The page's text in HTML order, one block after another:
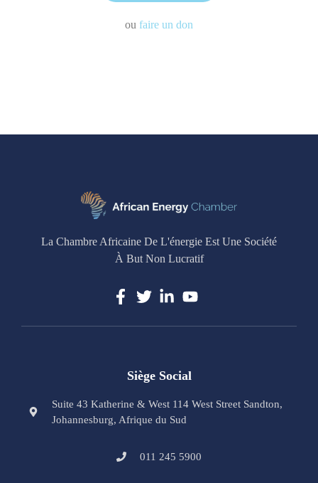
ou faire un don
La Chambre Africaine De L'énergie Est Une Société
À But Non Lucratif
Siège Social
Suite 43 Katherine & West 114 West Street Sandton,
Johannesburg, Afrique du Sud
011 245 5900